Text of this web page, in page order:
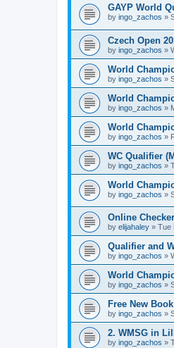
GAYP World
by ingo_zachos »
Czech Open
by ingo_zachos »
World
by ingo_zachos »
World
by ingo_zachos »
World
by ingo_zachos »
WC Qualifier
by ingo_zachos »
World
by ingo_zachos »
Online
by elijahaley » Tue
Qualifier and
by ingo_zachos »
World
by ingo_zachos »
Free New
by ingo_zachos »
2. WMSG in
by ingo_zachos »